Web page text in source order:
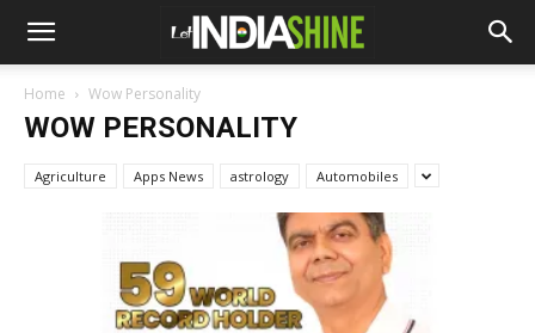
Home Wow Personality
WOW PERSONALITY
Agriculture Apps News astrology Automobiles